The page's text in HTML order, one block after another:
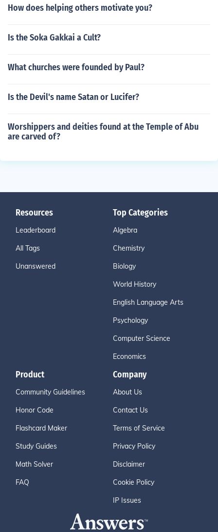
How does helping others motivate you?
Is the Soka Gakkai a Cult?
What churches were founded by Paul?
Is the Devil's name Satan or Lucifer?
Worshippers and deities found at the Temple of Abu
are carved of?
Resources
Leaderboard
All Tags
Unanswered
Top Categories
Algebra
Chemistry
Biology
World History
English Language Arts
Psychology
Computer Science
Economics
Product
Community Guidelines
Honor Code
Flashcard Maker
Study Guides
Math Solver
FAQ
Company
About Us
Contact Us
Terms of Service
Privacy Policy
Disclaimer
Cookie Policy
IP Issues